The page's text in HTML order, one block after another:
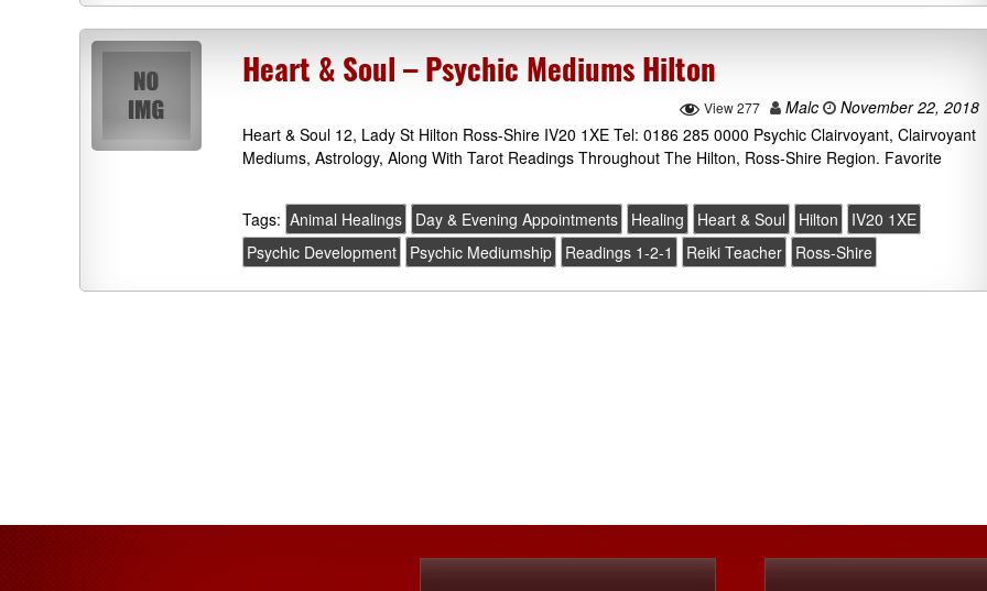
Heart & Soul – Psychic Mediums Hilton
View 277 Malc
November 22, 2018
Heart & Soul 12, Lady St Hilton Ross-Shire IV20 1XE Tel: 0186 285 0000 Psychic Clairvoyant, Clairvoyant
Mediums, Astrology, Along With Tarot Readings Throughout The Hilton, Ross-Shire Region. Favorite
Tags: Animal Healings Day & Evening Appointments Healing Heart & Soul Hilton
IV20 1XE
Psychic Development
Psychic Mediumship Readings 1-2-1 Reiki Teacher Ross-Shire